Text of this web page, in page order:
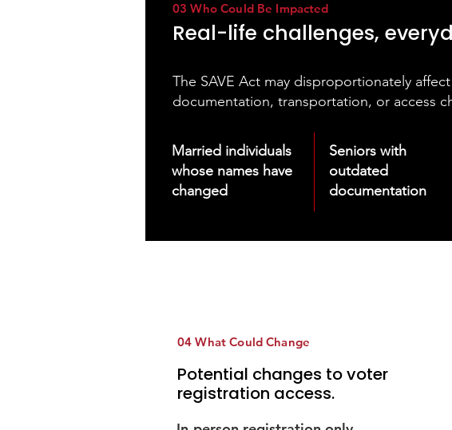
03 Who Could Be Impacted
Real-life challenges,
The SAVE Act may disproportionately
documentation, transportation, or access
Married individuals
whose names have
changed
Seniors with
outdated
documentation
04 What Could Change
Potential changes to voter
registration access.